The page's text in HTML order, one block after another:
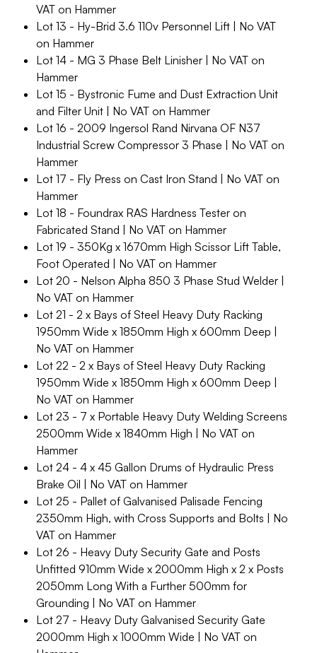
VAT on Hammer
Lot 13 - Hy-Brid 3.6 110v Personnel Lift | No VAT
on Hammer
Lot 14 - MG 3 Phase Belt Linisher | No VAT on
Hammer
Lot 15 - Bystronic Fume and Dust Extraction Unit
and Filter Unit | No VAT on Hammer
Lot 16 - 2009 Ingersol Rand Nirvana OF N37
Industrial Screw Compressor 3 Phase | No VAT on
Hammer
Lot 17 - Fly Press on Cast Iron Stand | No VAT on
Hammer
Lot 18 - Foundrax RAS Hardness Tester on
Fabricated Stand | No VAT on Hammer
Lot 19 - 350Kg x 1670mm High Scissor Lift Table,
Foot Operated | No VAT on Hammer
Lot 20 - Nelson Alpha 850 3 Phase Stud Welder |
No VAT on Hammer
Lot 21 - 2 x Bays of Steel Heavy Duty Racking
1950mm Wide x 1850mm High x 600mm Deep |
No VAT on Hammer
Lot 22 - 2 x Bays of Steel Heavy Duty Racking
1950mm Wide x 1850mm High x 600mm Deep |
No VAT on Hammer
Lot 23 - 7 x Portable Heavy Duty Welding Screens
2500mm Wide x 1840mm High | No VAT on
Hammer
Lot 24 - 4 x 45 Gallon Drums of Hydraulic Press
Brake Oil | No VAT on Hammer
Lot 25 - Pallet of Galvanised Palisade Fencing
2350mm High, with Cross Supports and Bolts | No
VAT on Hammer
Lot 26 - Heavy Duty Security Gate and Posts
Unfitted 910mm Wide x 2000mm High x 2 x Posts
2050mm Long With a Further 500mm for
Grounding | No VAT on Hammer
Lot 27 - Heavy Duty Galvanised Security Gate
2000mm High x 1000mm Wide | No VAT on